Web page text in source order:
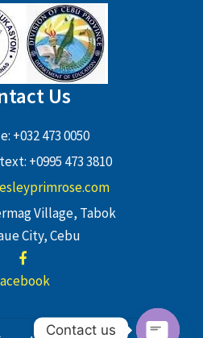
Us
+032 473 0050
+0995 473 3810
Village, Tabok
City, Cebu
Contact us